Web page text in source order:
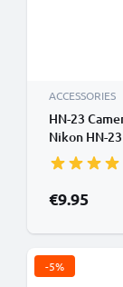
ACCESSORIES
HN-23
Nikon HN-
Lens Shade
€9.95
-5%